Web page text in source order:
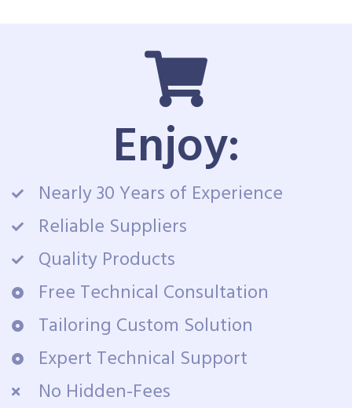
Enjoy:
Nearly 30 Years of Experience
Reliable Suppliers
Quality Products
Free Technical Consultation
Tailoring Custom Solution
Expert Technical Support
No Hidden-Fees